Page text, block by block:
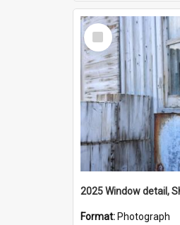
Select
Item
Format: Photograph